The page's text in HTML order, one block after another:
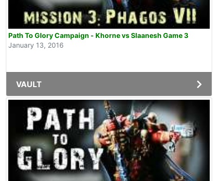
Path To Glory Campaign - Khorne vs Slaanesh Game 3
January 13, 2016
VAULT